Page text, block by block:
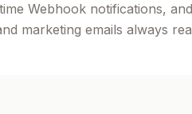
Webhook notifications,
marketing emails always